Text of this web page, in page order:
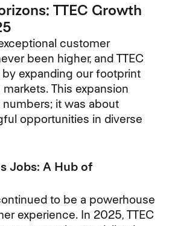
TTEC Growth
customer
been higher, and TTEC
expanding our footprint
This expansion
it was about
opportunities in diverse
Jobs: A Hub of
to be a powerhouse
experience. In 2025, TTEC